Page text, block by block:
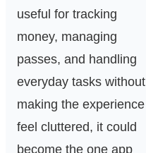
useful for tracking
money, managing
passes, and handling
everyday tasks without
making the experience
feel cluttered, it could
become the one app